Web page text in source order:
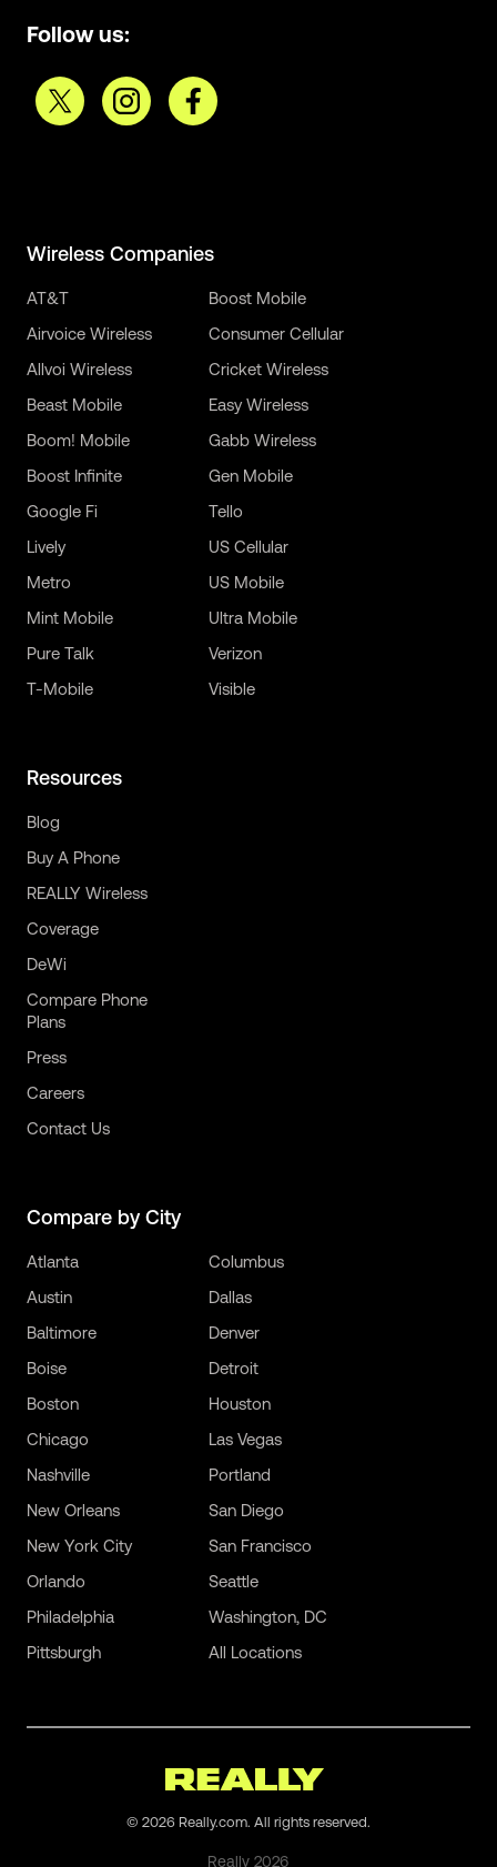
Follow us:
Wireless Companies
AT&T
Airvoice Wireless
Allvoi Wireless
Beast Mobile
Boom! Mobile
Boost Infinite
Boost Mobile
Consumer Cellular
Cricket Wireless
Easy Wireless
Gabb Wireless
Gen Mobile
Google Fi
Lively
Metro
Mint Mobile
Pure Talk
T-Mobile
Tello
US Cellular
US Mobile
Ultra Mobile
Verizon
Visible
Resources
Blog
Buy A Phone
REALLY Wireless
Coverage
DeWi
Compare Phone
Plans
Press
Careers
Contact Us
Compare by City
Atlanta
Austin
Baltimore
Boise
Boston
Chicago
Columbus
Dallas
Denver
Detroit
Houston
Las Vegas
Nashville
New Orleans
New York City
Orlando
Philadelphia
Pittsburgh
Portland
San Diego
San Francisco
Seattle
Washington, DC
All Locations
© 2026 Really.com. All rights reserved.
Really2026